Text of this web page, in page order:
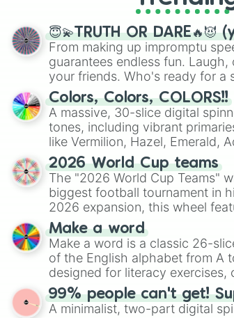
😇💫TRUTH OR
From making up impromptu
guarantees endless fun.
your friends. Who's ready for a
Colors, Colors, COLORS!!
A massive, 30-slice digital
tones, including vibrant
like Vermilion, Hazel, Emerald,
shades of gray. It is built for
highly specific color selection.
2026 World Cup teams
The "2026 World Cup Teams"
biggest football tournament in
2026 expansion, this wheel
their spots in the United States,
Make a word
Make a word is a classic 26-
of the English alphabet from A
designed for literacy exercises,
randomized word games. Idea for use: Give your next game night a
twist by using the wheel to
99% people can't get!
A minimalist, two-part digital